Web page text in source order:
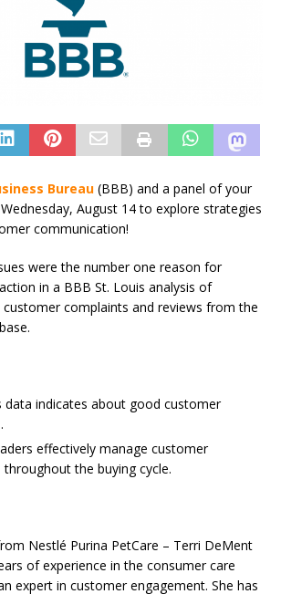
Bureau (BBB) and a panel of your
August 14 to explore strategies
communication!
were the number one reason for
in a BBB St. Louis analysis of
complaints and reviews from the
data indicates about good customer
effectively manage customer
the buying cycle.
Nestlé Purina PetCare – Terri DeMent
of experience in the consumer care
expert in customer engagement. She has